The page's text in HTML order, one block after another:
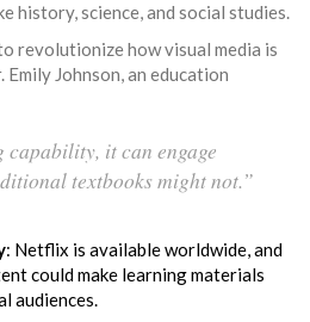
history, science, and social studies.
revolutionize how visual media is
Emily Johnson, an education
it can engage
textbooks might not.”
: Netflix is available worldwide, and
could make learning materials
audiences.